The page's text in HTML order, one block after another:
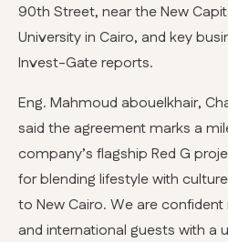
90th Street, near the New
University in Cairo, and key
Invest-Gate reports.
Eng. Mahmoud abouelkhair,
said the agreement marks a
company’s flagship Red G
for blending lifestyle with
to New Cairo. We are
and international guests with a